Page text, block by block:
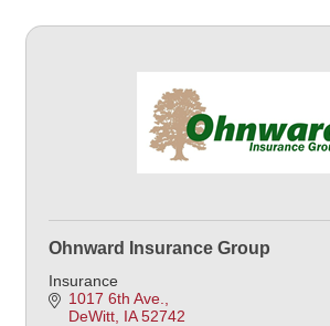
Ohnward Insurance Group
Insurance
1017 6th Ave.
DeWitt IA 52742